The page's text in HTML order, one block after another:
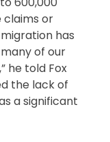
claims or
has
of our
he told Fox
the lack of
a significant